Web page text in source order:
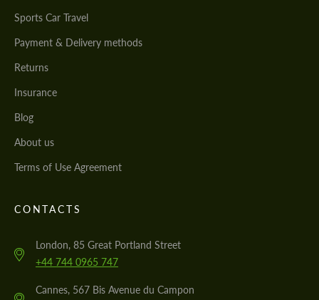
Sports Car Travel
Payment & Delivery methods
Returns
Insurance
Blog
About us
Terms of Use Agreement
CONTACTS
London, 85 Great Portland Street
+44 744 0965 747
Cannes, 567 Bis Avenue du Campon